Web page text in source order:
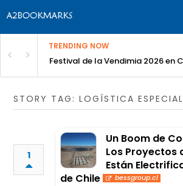
TRENDING NOW
Festival de la Vendimia 2026 en
STORY TAG: LOGÍSTICA
1
Un Boom de
Los Proyectos
Están
de Chile
bessgroup.cl